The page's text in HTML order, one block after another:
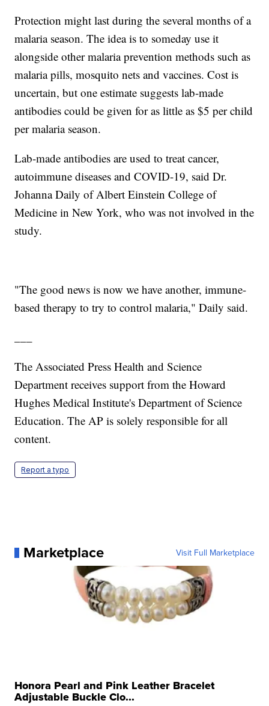
Protection might last during the several months of a
malaria season. The idea is to someday use it
alongside other malaria prevention methods such as
malaria pills, mosquito nets and vaccines. Cost is
uncertain, but one estimate suggests lab-made
antibodies could be given for as little as $5 per child
per malaria season.
Lab-made antibodies are used to treat cancer,
autoimmune diseases and COVID-19, said Dr.
Johanna Daily of Albert Einstein College of
Medicine in New York, who was not involved in the
study.
"The good news is now we have another, immune-
based therapy to try to control malaria," Daily said.
The Associated Press Health and Science
Department receives support from the Howard
Hughes Medical Institute's Department of Science
Education. The AP is solely responsible for all
content.
Report a typo
Marketplace Visit Full Marketplace
Honora Pearl and Pink Leather Bracelet
Adjustable Buckle Clo...